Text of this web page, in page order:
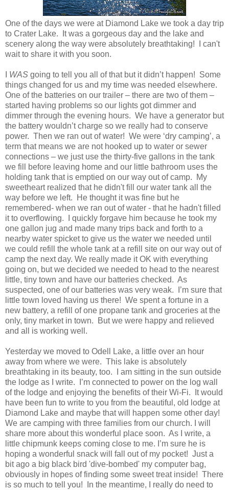
One of the days we were at Diamond Lake we took a day trip
to Crater Lake. It was a gorgeous day and the lake and
scenery along the way were absolutely breathtaking! I can't
wait to share it with you soon.
WAS going to tell you all of that but it didn’t happen! Some
things changed for us and my time was needed elsewhere.
One of the batteries on our trailer – there are two of them –
started having problems so our lights got dimmer and
dimmer through the evening hours. We have a generator but
the battery wouldn’t charge so we really had to conserve
power. Then we ran out of water! We were ‘dry camping’, a
term that means we are not hooked up to water or sewer
connections – we just use the thirty-five gallons in the tank
we fill before leaving home and our little bathroom uses the
holding tank that is emptied on our way out of camp. My
sweetheart realized that he didn't fill our water tank all the
way before we left. He thought it was fine but he
remembered- when we ran out of water - that he hadn't filled
it to overflowing. I quickly forgave him because he took my
one gallon jug and made many trips back and forth to a
nearby water spicket to give us the water we needed until
we could refill the whole tank at a refill site on our way out of
camp the next day. We really made it OK with everything
going on, but we decided we needed to head to the nearest
little, tiny town and have our batteries checked. As
suspected, one of our batteries was very weak. I’m sure that
little town loved having us there! We spent a fortune in a
new battery, a refill of one propane tank and groceries at the
only, tiny market in town. But we were happy and relieved
and all is working well.
Yesterday we moved to Odell Lake, a little over an hour
away from where we were. This lake is absolutely
breathtaking in its beauty, too. I am sitting in the sun outside
the lodge as I write. I’m connected to power on the log wall
of the lodge and enjoying the benefits of their Wi-Fi. It would
have been fun to write to you from the beautiful, old lodge at
Diamond Lake and maybe that will happen some other day!
We are camping with three families from our church. I will
share more about this wonderful place soon. As I write, a
little chipmunk keeps coming close to me. I’m sure he is
hoping a wonderful snack will fall out of my pocket! Just a
bit ago a big black bird 'dive-bombed' my computer bag,
obviously in hopes of finding some sweet treat inside! There
is so much to tell you! In the meantime, I really do need to